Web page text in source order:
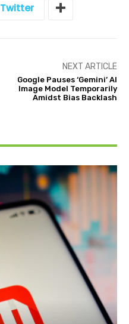
Twitter
NEXT ARTICLE
Google Pauses ‘Gemini’ AI
Image Model Temporarily
Amidst Bias Backlash